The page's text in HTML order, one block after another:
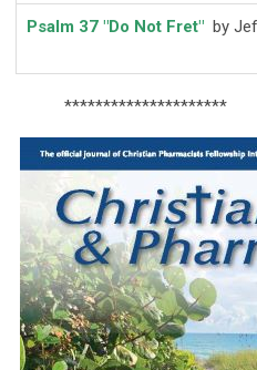
Psalm 37 "Do Not Fret" by
*********************